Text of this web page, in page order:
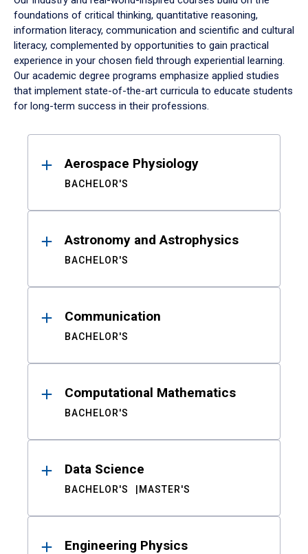
foundations of critical thinking, quantitative reasoning,
information literacy, communication and scientific and cultural
literacy, complemented by opportunities to gain practical
experience in your chosen field through experiential learning.
Our academic degree programs emphasize applied studies
that implement state-of-the-art curricula to educate students
for long-term success in their professions.
ResultsAerospace Physiology
BACHELOR'S
Astronomy and Astrophysics
BACHELOR'S
Communication
BACHELOR'S
Computational Mathematics
BACHELOR'S
Data Science
BACHELOR'S MASTER'S
Engineering Physics